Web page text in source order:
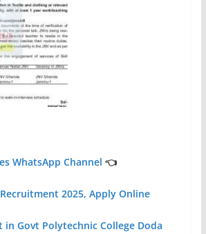
WhatsApp Channel 👈
2025, Apply Online
in Govt Polytechnic College Doda